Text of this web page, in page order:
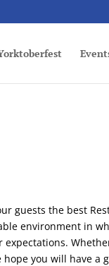
guests the best
environment in
you will have a